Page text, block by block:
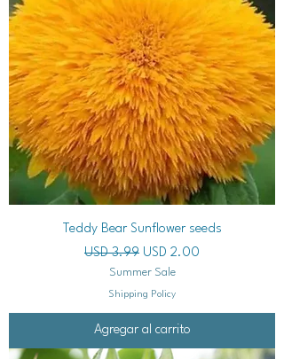
Teddy Bear Sunflower seeds
Precio
USD 3.99 Precio de oferta
USD 2.00
Summer Sale
Shipping Policy
Agregar al carrito